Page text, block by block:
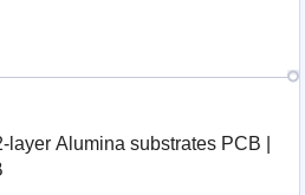
Alumina substrates PCB |